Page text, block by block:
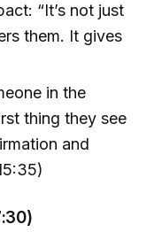
“It’s not just
them. It gives
in the
thing they see
and